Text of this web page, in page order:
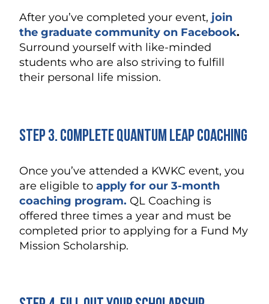
After you’ve completed your event, join
the graduate community on Facebook.
Surround yourself with like-minded
students who are also striving to fulfill
their personal life mission.
Step 3. Complete Quantum Leap Coaching
Once you’ve attended a KWKC event, you
are eligible to apply for our 3-month
coaching program. QL Coaching is
offered three times a year and must be
completed prior to applying for a Fund My
Mission Scholarship.